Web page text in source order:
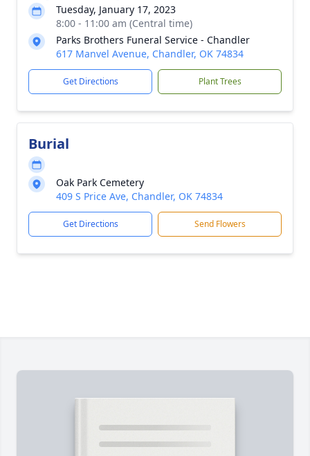
Tuesday, January 17, 2023
8:00 - 11:00 am (Central time)
Parks Brothers Funeral Service - Chandler
617 Manvel Avenue, Chandler, OK 74834
Get Directions Plant Trees
Burial
Oak Park Cemetery
409 S Price Ave, Chandler, OK 74834
Get Directions Send Flowers